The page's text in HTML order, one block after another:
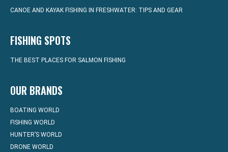
CANOE AND KAYAK FISHING IN FRESHWATER: TIPS AND GEAR
FISHING SPOTS
THE BEST PLACES FOR SALMON FISHING
OUR BRANDS
BOATING WORLD
FISHING WORLD
HUNTER’S WORLD
DRONE WORLD